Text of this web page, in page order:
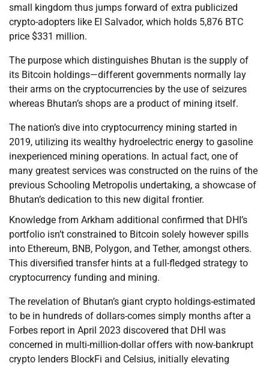
small kingdom thus jumps forward of extra publicized
crypto-adopters like El Salvador, which holds 5,876 BTC
price $331 million.
The purpose which distinguishes Bhutan is the supply of
its Bitcoin holdings—different governments normally lay
their arms on the cryptocurrencies by the use of seizures
whereas Bhutan’s shops are a product of mining itself.
The nation’s dive into cryptocurrency mining started in
2019, utilizing its wealthy hydroelectric energy to gasoline
inexperienced mining operations. In actual fact, one of
many greatest services was constructed on the ruins of the
previous Schooling Metropolis undertaking, a showcase of
Bhutan’s dedication to this new digital frontier.
Knowledge from Arkham additional confirmed that DHI’s
portfolio isn’t constrained to Bitcoin solely however spills
into Ethereum, BNB, Polygon, and Tether, amongst others.
This diversified transfer hints at a full-fledged strategy to
cryptocurrency funding and mining.
The revelation of Bhutan’s giant crypto holdings-estimated
to be in hundreds of dollars-comes simply months after a
Forbes report in April 2023 discovered that DHI was
concerned in multi-million-dollar offers with now-bankrupt
crypto lenders BlockFi and Celsius, initially elevating